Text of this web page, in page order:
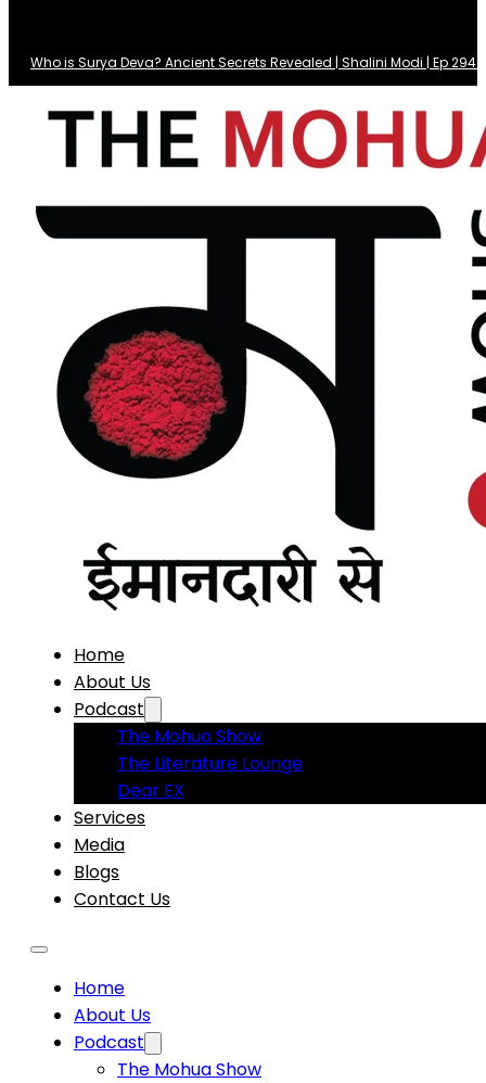
Who is Surya Deva? Ancient Secrets Revealed | Shalini Modi | Ep 294
Home
About Us
Podcast
The Mohua Show
The Literature Lounge
Dear EX
Services
Media
Blogs
Contact Us
Home
About Us
Podcast
The Mohua Show